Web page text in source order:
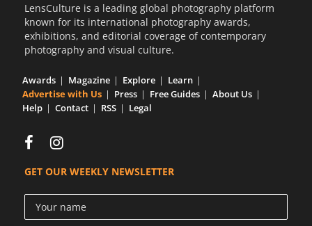
LensCulture is a leading global photography platform
known for its international photography awards,
exhibitions, and editorial coverage of contemporary
photography and visual culture.
Awards Magazine Explore
Learn
Advertise with Us
Press Free Guides
About Us
Help
Contact RSS Legal
GET OUR WEEKLY NEWSLETTER